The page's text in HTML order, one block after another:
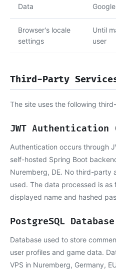
Data
Browser's locale
settings
Until
user
Third-Party
The site uses the following
JWT
Authentication occurs through
self-hosted Spring Boot
Nuremberg, DE. No third-party
used. The data processed is as
displayed name and hashed
PostgreSQL
Database used to store
user profiles and game data.
VPS in Nuremberg, Germany,